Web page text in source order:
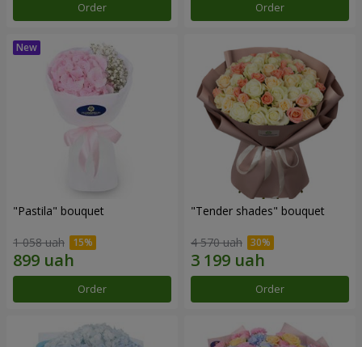
Order Order
"Pastila" bouquet
1 058 uah
Order
"Tender shades" bouquet
4 570 uah
Order